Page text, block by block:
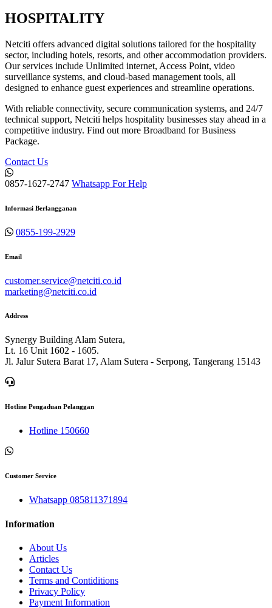
HOSPITALITY
Netciti offers advanced digital solutions tailored for the hospitality
sector, including hotels, resorts, and other accommodation providers.
Our services include Unlimited internet, Access Point, video
surveillance systems, and cloud-based management tools, all
designed to enhance guest experiences and streamline operations.
With reliable connectivity, secure communication systems, and 24/7
technical support, Netciti helps hospitality businesses stay ahead in a
competitive industry. Find out more Broadband for Business
Package.
Contact Us
0857-1627-2747 Whatsapp For Help
Informasi Berlangganan
0855-199-2929
Email
customer.service@netciti.co.id
marketing@netciti.co.id
Address
Synergy Building Alam Sutera,
Lt. 16 Unit 1602 - 1605.
Jl. Jalur Sutera Barat 17, Alam Sutera - Serpong, Tangerang 15143
Hotline Pengaduan Pelanggan
Hotline 150660
Customer Service
Whatsapp 085811371894
Information
About Us
Articles
Contact Us
Terms and Contiditions
Privacy Policy
Payment Information